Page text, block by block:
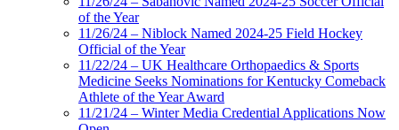
of the Year
11/26/24 – Niblock Named 2024-25 Field Hockey
Official of the Year
11/22/24 – UK Healthcare Orthopaedics & Sports
Medicine Seeks Nominations for Kentucky Comeback
Athlete of the Year Award
11/21/24 – Winter Media Credential Applications Now